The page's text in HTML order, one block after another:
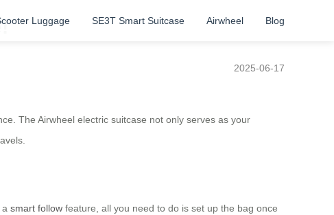
Luggage SE3T Smart Suitcase Airwheel Blog
2025-06-17
The Airwheel electric suitcase not only serves as your
smart follow feature, all you need to do is set up the bag once